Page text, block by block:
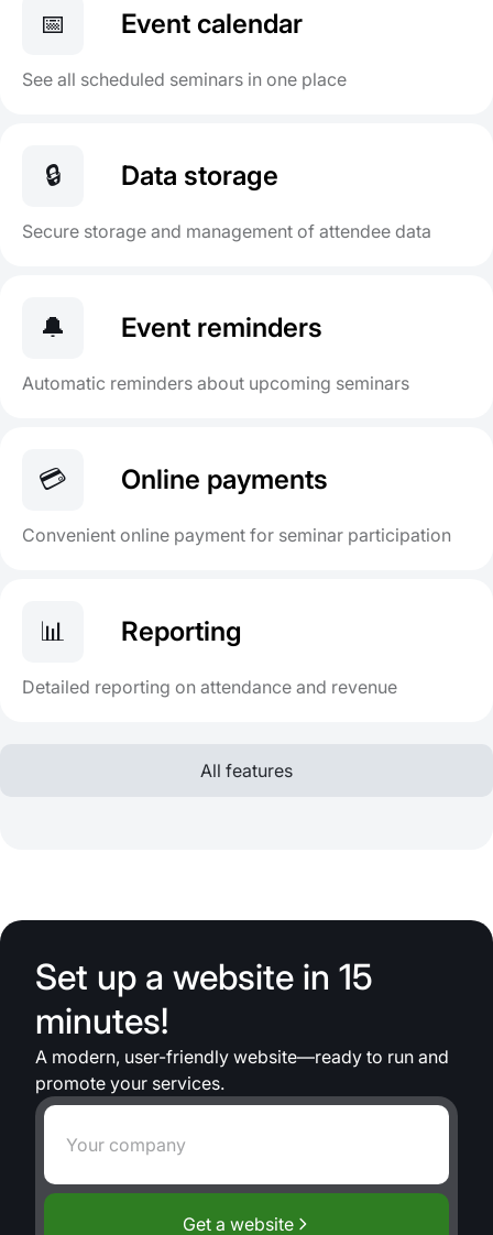
📅 Event calendar
See all scheduled seminars in one place
🔒 Data storage
Secure storage and management of attendee data
🔔 Event reminders
Automatic reminders about upcoming seminars
💳 Online payments
Convenient online payment for seminar participation
📊 Reporting
Detailed reporting on attendance and revenue
All features
Set up a website in 15
minutes!
A modern, user-friendly website—ready to run and
promote your services.
Get a website